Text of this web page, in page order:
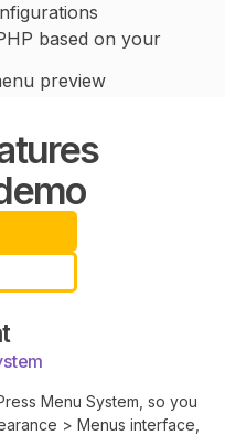
based on your
preview
Menu System, so you
> Menus interface,